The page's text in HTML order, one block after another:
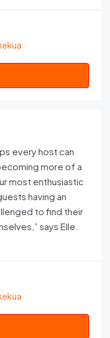
every host can
more of a
most enthusiastic
having an
to find their
says Elle.